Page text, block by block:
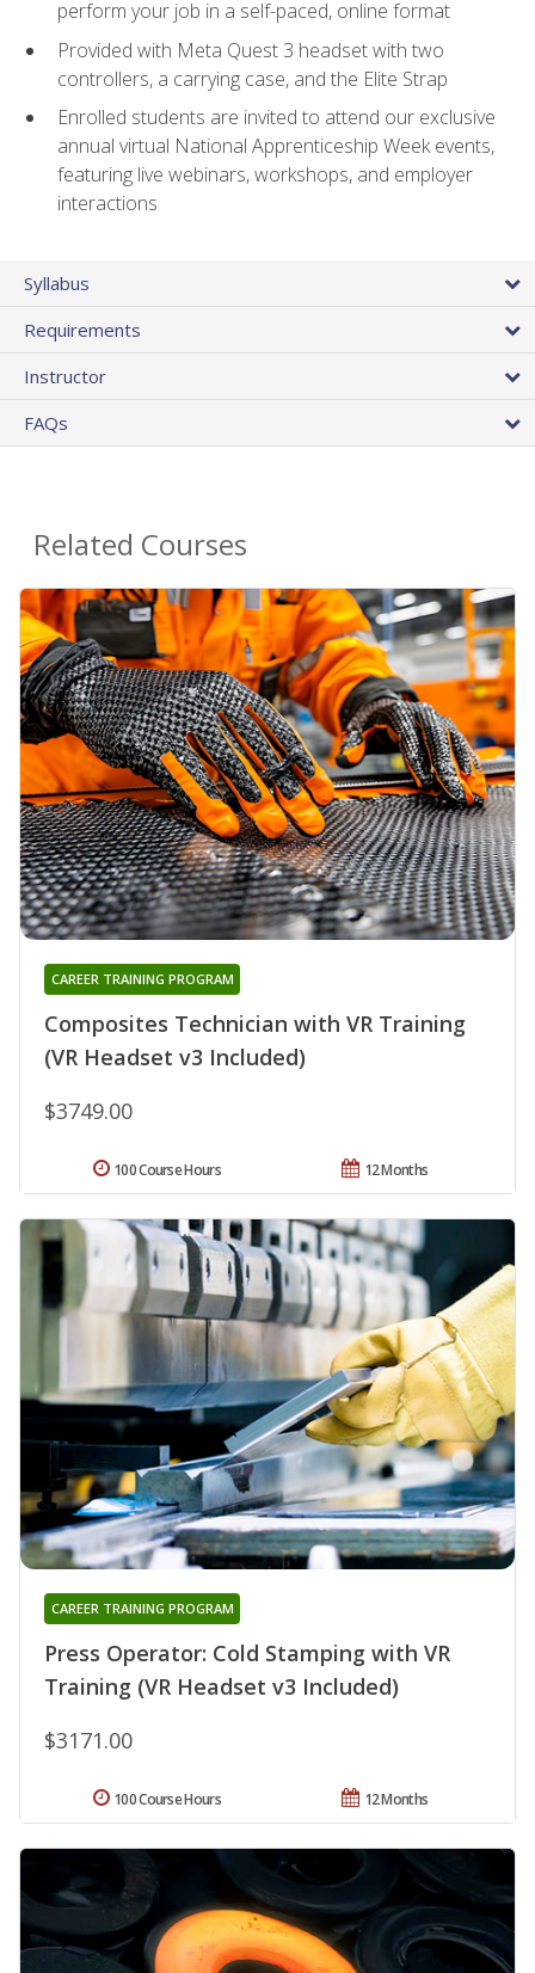
perform your job in a self-paced, online format
Provided with Meta Quest 3 headset with two
controllers, a carrying case, and the Elite Strap
Enrolled students are invited to attend our exclusive
annual virtual National Apprenticeship Week events,
featuring live webinars, workshops, and employer
interactions
Syllabus
Requirements
Instructor
FAQs
Related Courses
Composites Technician with VR Training
(VR Headset v3 Included)
CAREER TRAINING PROGRAM
$3749.00
12 Months
100 Course Hours
Press Operator: Cold Stamping with VR
Training (VR Headset v3 Included)
CAREER TRAINING PROGRAM
$3171.00
12 Months
100 Course Hours